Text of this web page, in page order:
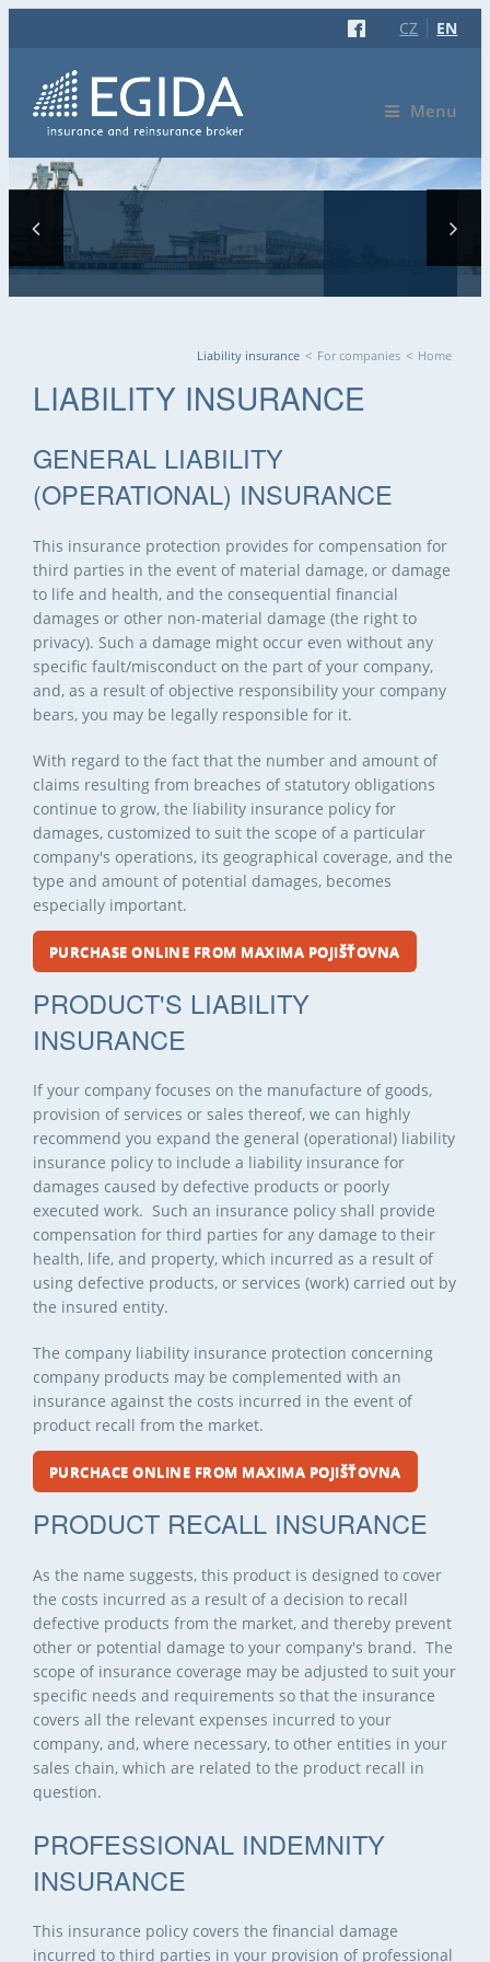
CZ EN
Menu
Home
<
For companies
<
Liability insurance
LIABILITY INSURANCE
GENERAL LIABILITY
(OPERATIONAL) INSURANCE
This insurance protection provides for compensation for
third parties in the event of material damage, or damage
to life and health, and the consequential financial
damages or other non-material damage (the right to
privacy). Such a damage might occur even without any
specific fault/misconduct on the part of your company,
and, as a result of objective responsibility your company
bears, you may be legally responsible for it.
With regard to the fact that the number and amount of
claims resulting from breaches of statutory obligations
continue to grow, the liability insurance policy for
damages, customized to suit the scope of a particular
company's operations, its geographical coverage, and the
type and amount of potential damages, becomes
especially important.
PURCHASE ONLINE FROM MAXIMA POJIŠŤOVNA
PRODUCT'S LIABILITY
INSURANCE
If your company focuses on the manufacture of goods,
provision of services or sales thereof, we can highly
recommend you expand the general (operational) liability
insurance policy to include a liability insurance for
damages caused by defective products or poorly
executed work. Such an insurance policy shall provide
compensation for third parties for any damage to their
health, life, and property, which incurred as a result of
using defective products, or services (work) carried out by
the insured entity.
The company liability insurance protection concerning
company products may be complemented with an
insurance against the costs incurred in the event of
product recall from the market.
PURCHACE ONLINE FROM MAXIMA POJIŠŤOVNA
PRODUCT RECALL INSURANCE
As the name suggests, this product is designed to cover
the costs incurred as a result of a decision to recall
defective products from the market, and thereby prevent
other or potential damage to your company's brand. The
scope of insurance coverage may be adjusted to suit your
specific needs and requirements so that the insurance
covers all the relevant expenses incurred to your
company, and, where necessary, to other entities in your
sales chain, which are related to the product recall in
question.
PROFESSIONAL INDEMNITY
INSURANCE
This insurance policy covers the financial damage
incurred to third parties in your provision of professional